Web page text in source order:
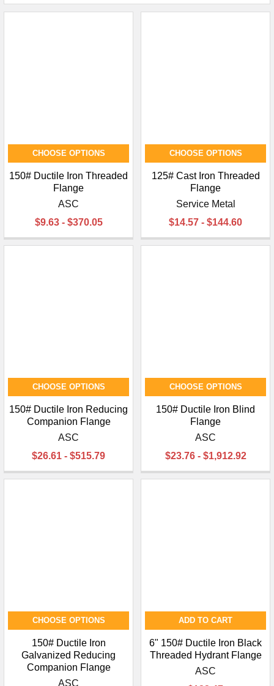
CHOOSE OPTIONS
150# Ductile Iron Threaded
Flange
ASC
$9.63 - $370.05
CHOOSE OPTIONS
125# Cast Iron Threaded
Flange
Service Metal
$14.57 - $144.60
CHOOSE OPTIONS
150# Ductile Iron Reducing
Companion Flange
ASC
$26.61 - $515.79
CHOOSE OPTIONS
150# Ductile Iron Blind
Flange
ASC
$23.76 - $1,912.92
CHOOSE OPTIONS
150# Ductile Iron
Galvanized Reducing
Companion Flange
ASC
ADD TO CART
6" 150# Ductile Iron Black
Threaded Hydrant Flange
ASC